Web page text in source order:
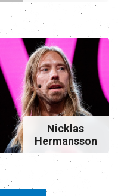
Nicklas
Hermansson